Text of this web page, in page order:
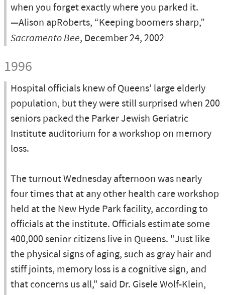
when you forget exactly where you parked it.
—Alison apRoberts, “Keeping boomers sharp,”
Sacramento Bee, December 24, 2002
1996
Hospital officials knew of Queens' large elderly
population, but they were still surprised when 200
seniors packed the Parker Jewish Geriatric
Institute auditorium for a workshop on memory
loss.
The turnout Wednesday afternoon was nearly
four times that at any other health care workshop
held at the New Hyde Park facility, according to
officials at the institute. Officials estimate some
400,000 senior citizens live in Queens. "Just like
the physical signs of aging, such as gray hair and
stiff joints, memory loss is a cognitive sign, and
that concerns us all," said Dr. Gisele Wolf-Klein,